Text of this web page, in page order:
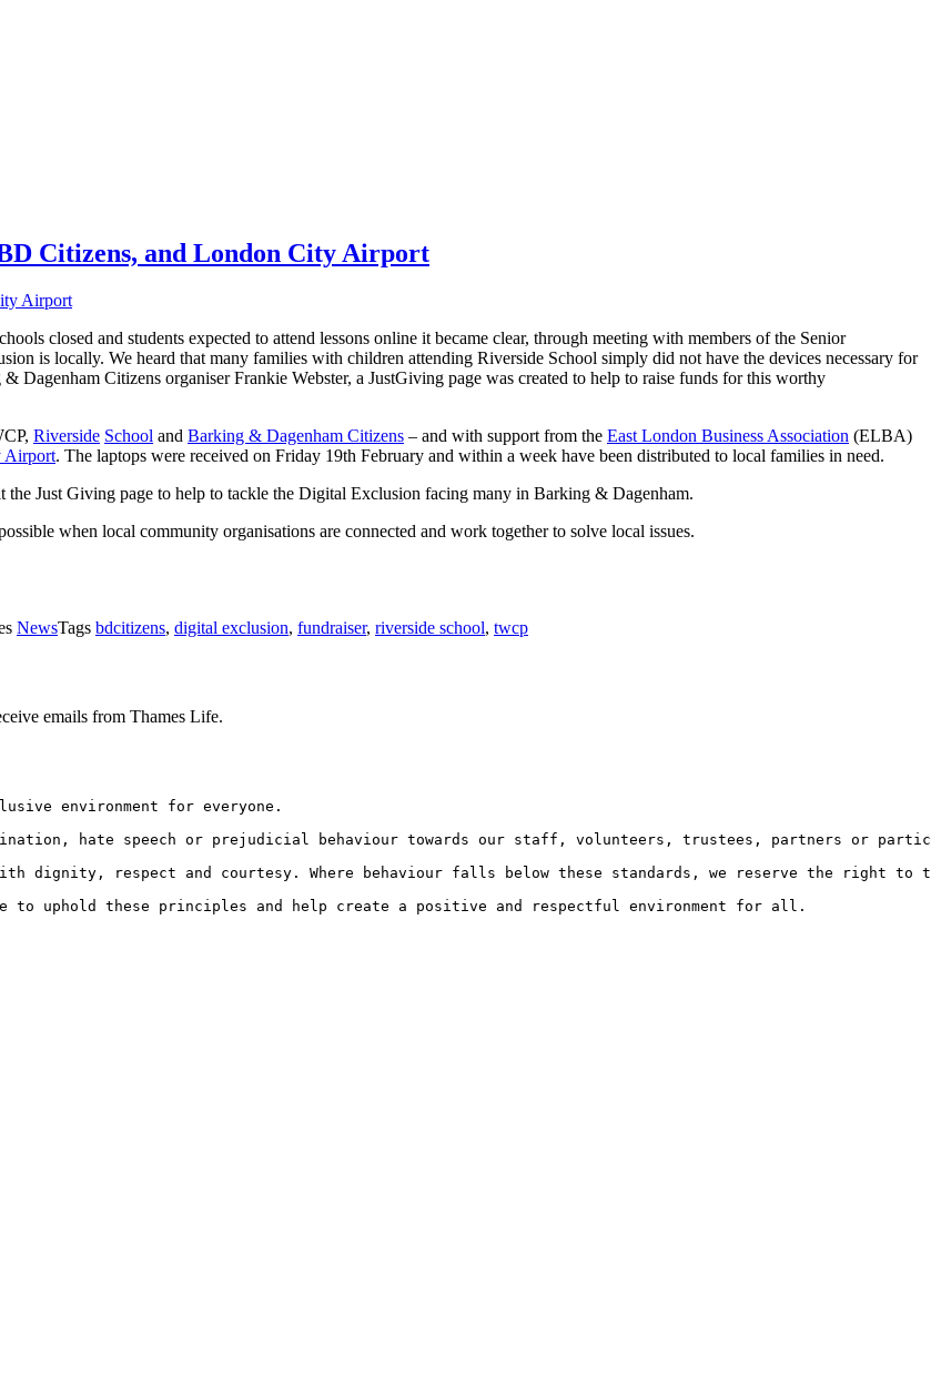
Citizens, and London City Airport
closed and students expected to attend lessons online it became clear, through meeting with members of the Senior
is locally. We heard that many families with children attending Riverside School simply did not have the devices necessary for
Citizens organiser Frankie Webster, a JustGiving page was created to help to raise funds for this worthy
Riverside School and Barking & Dagenham Citizens – and with support from the East London Business Association (ELBA)
Airport. The laptops were received on Friday 19th February and within a week have been distributed to local families in need.
the Just Giving page to help to tackle the Digital Exclusion facing many in Barking & Dagenham.
when local community organisations are connected and work together to solve local issues.
NewsTags bdcitizens, digital exclusion, fundraiser, riverside school, twcp
emails from Thames Life.
environment for everyone.
hate speech or prejudicial behaviour towards our staff, volunteers, trustees, partners or
with dignity, respect and courtesy. Where behaviour falls below these standards, we reserve the
to uphold these principles and help create a positive and respectful environment for all.